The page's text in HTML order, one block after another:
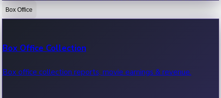
Box Office
Box Office Collection
Box office collection reports, movie earnings & revenue.